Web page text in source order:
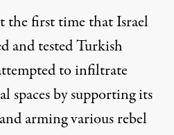
the first time that Israel
and tested Turkish
to infiltrate
spaces by supporting its
arming various rebel